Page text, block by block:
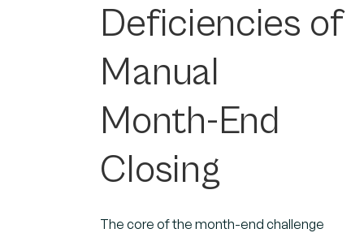
Deficiencies of
Manual
Month-End
Closing
The core of the month-end challenge